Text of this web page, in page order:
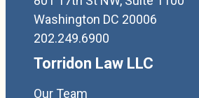
Washington DC 20006
202.249.6900
Torridon Law LLC
Our Team